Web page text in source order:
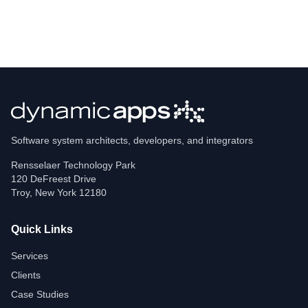
Software system architects, developers, and integrators
Rensselaer Technology Park
120 DeFreest Drive
Troy, New York 12180
Quick Links
Services
Clients
Case Studies